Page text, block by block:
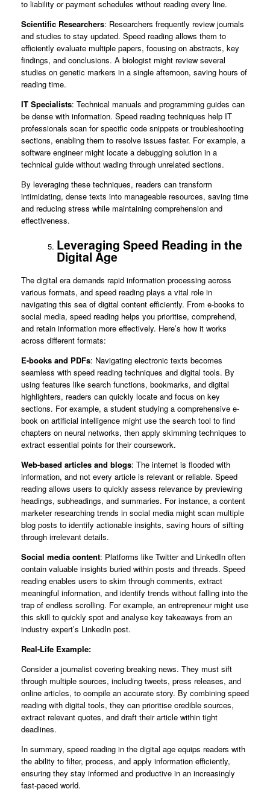
to liability or payment schedules without reading every line.
Scientific Researchers: Researchers frequently review journals
and studies to stay updated. Speed reading allows them to
efficiently evaluate multiple papers, focusing on abstracts, key
findings, and conclusions. A biologist might review several
studies on genetic markers in a single afternoon, saving hours of
reading time.
IT Specialists: Technical manuals and programming guides can
be dense with information. Speed reading techniques help IT
professionals scan for specific code snippets or troubleshooting
sections, enabling them to resolve issues faster. For example, a
software engineer might locate a debugging solution in a
technical guide without wading through unrelated sections.
By leveraging these techniques, readers can transform
intimidating, dense texts into manageable resources, saving time
and reducing stress while maintaining comprehension and
effectiveness.
Leveraging Speed Reading in the
Digital Age
The digital era demands rapid information processing across
various formats, and speed reading plays a vital role in
navigating this sea of digital content efficiently. From e-books to
social media, speed reading helps you prioritise, comprehend,
and retain information more effectively. Here’s how it works
across different formats:
E-books and PDFs: Navigating electronic texts becomes
seamless with speed reading techniques and digital tools. By
using features like search functions, bookmarks, and digital
highlighters, readers can quickly locate and focus on key
sections. For example, a student studying a comprehensive e-
book on artificial intelligence might use the search tool to find
chapters on neural networks, then apply skimming techniques to
extract essential points for their coursework.
Web-based articles and blogs: The internet is flooded with
information, and not every article is relevant or reliable. Speed
reading allows users to quickly assess relevance by previewing
headings, subheadings, and summaries. For instance, a content
marketer researching trends in social media might scan multiple
blog posts to identify actionable insights, saving hours of sifting
through irrelevant details.
Social media content: Platforms like Twitter and LinkedIn often
contain valuable insights buried within posts and threads. Speed
reading enables users to skim through comments, extract
meaningful information, and identify trends without falling into the
trap of endless scrolling. For example, an entrepreneur might use
this skill to quickly spot and analyse key takeaways from an
industry expert’s LinkedIn post.
Real-Life Example:
Consider a journalist covering breaking news. They must sift
through multiple sources, including tweets, press releases, and
online articles, to compile an accurate story. By combining speed
reading with digital tools, they can prioritise credible sources,
extract relevant quotes, and draft their article within tight
deadlines.
In summary, speed reading in the digital age equips readers with
the ability to filter, process, and apply information efficiently,
ensuring they stay informed and productive in an increasingly
fast-paced world.